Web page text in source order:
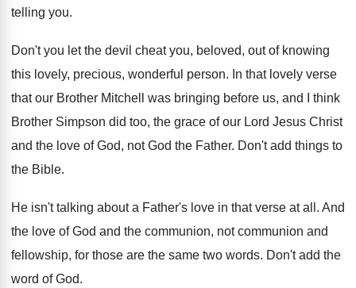
telling you.
Don't you let the devil cheat you, beloved, out of knowing
this lovely, precious, wonderful person. In that lovely verse
that our Brother Mitchell
was bringing before us, and I think
Brother Simpson did too, the grace of our Lord Jesus Christ
and the love of God, not God the Father. Don't add things to
the Bible.
He isn't talking about a Father's love in that verse at all . And
the love of God and the communion, not communion and
fellowship, for those are the same two words. Don't add the
word of God.